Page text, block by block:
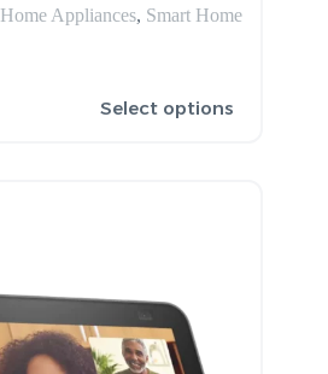
Home Appliances, Smart Home
Select options